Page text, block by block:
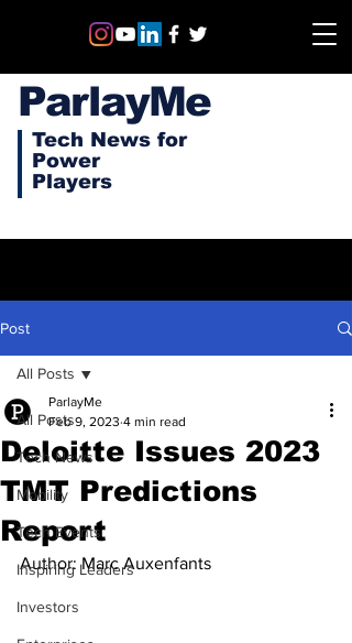
ParlayMe
Tech News for
Power
Players
Post
All Posts
Tech News
Mobility
Tech Events
Inspiring Leaders
Investors
All Posts
Deloitte Issues 2023
TMT Predictions
Report
ParlayMe
Feb 9, 2023 4 min read
Author: Marc Auxenfants